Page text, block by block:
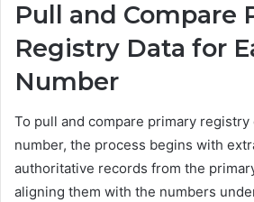
Pull and Compare
Registry Data for
Number
To pull and compare primary registry
number, the process begins with
authoritative records from the
aligning them with the numbers